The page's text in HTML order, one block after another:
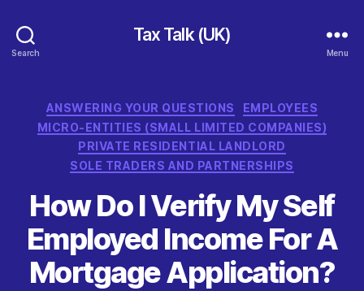
Search
Tax Talk (UK)
Menu
Categories
ANSWERING YOUR QUESTIONS
EMPLOYEES
MICRO-ENTITIES (SMALL LIMITED COMPANIES)
PRIVATE RESIDENTIAL LANDLORD
SOLE TRADERS AND PARTNERSHIPS
How Do I Verify My Self
Employed Income For A
Mortgage Application?